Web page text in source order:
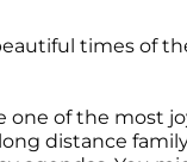
times of
one of the most
distance